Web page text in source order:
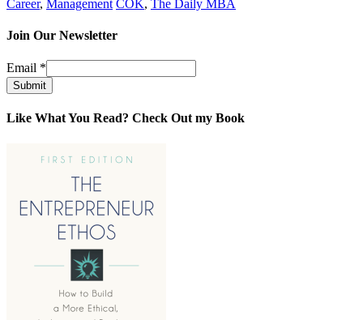
Career, Management COK, The Daily MBA
Join Our Newsletter
Email *
Submit
Like What You Read? Check Out my Book